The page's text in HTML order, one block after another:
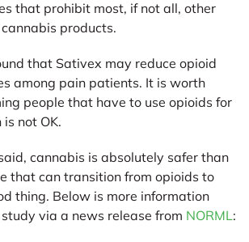
that prohibit most, if not all, other
products.
that Sativex may reduce opioid
among pain patients. It is worth
people that have to use opioids for
not OK.
cannabis is absolutely safer than
that can transition from opioids to
thing. Below is more information
via a news release from NORML: